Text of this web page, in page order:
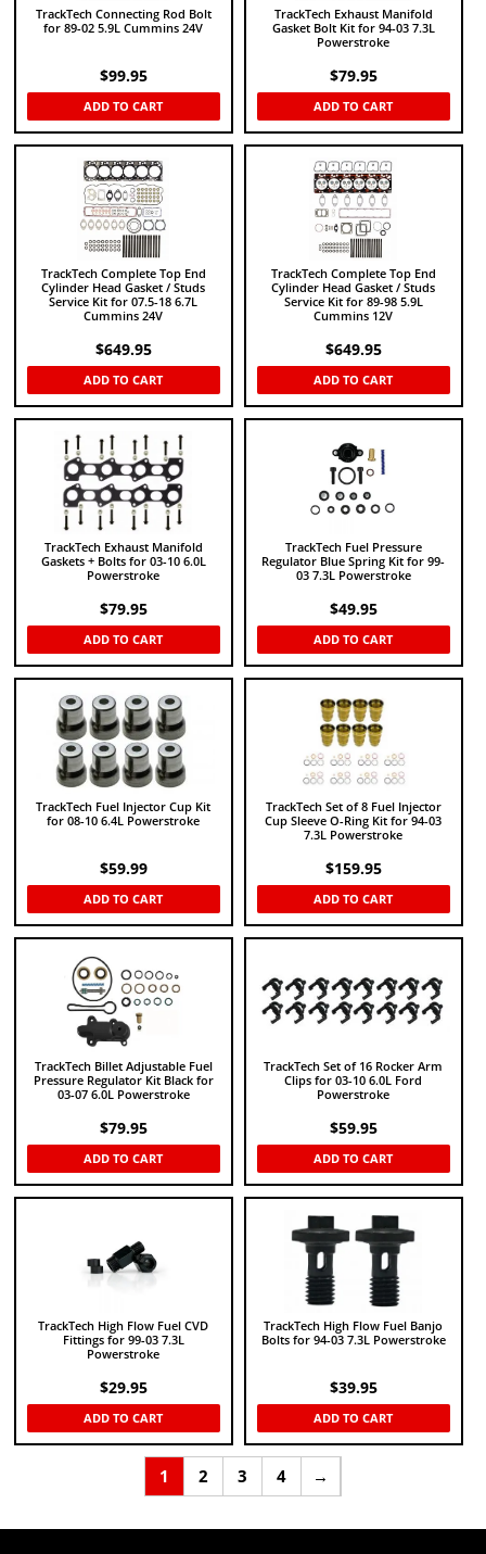
TrackTech Connecting Rod Bolt
for 89-02 5.9L Cummins 24V
$99.95
ADD TO CART
TrackTech Exhaust Manifold
Gasket Bolt Kit for 94-03 7.3L
Powerstroke
$79.95
ADD TO CART
TrackTech Complete Top End
Cylinder Head Gasket / Studs
Service Kit for 07.5-18 6.7L
Cummins 24V
$649.95
ADD TO CART
TrackTech Complete Top End
Cylinder Head Gasket / Studs
Service Kit for 89-98 5.9L
Cummins 12V
$649.95
ADD TO CART
TrackTech Exhaust Manifold
Gaskets + Bolts for 03-10 6.0L
Powerstroke
$79.95
ADD TO CART
TrackTech Fuel Pressure
Regulator Blue Spring Kit for 99-
03 7.3L Powerstroke
$49.95
ADD TO CART
TrackTech Fuel Injector Cup Kit
for 08-10 6.4L Powerstroke
$59.99
ADD TO CART
TrackTech Set of 8 Fuel Injector
Cup Sleeve O-Ring Kit for 94-03
7.3L Powerstroke
$159.95
ADD TO CART
TrackTech Billet Adjustable Fuel
Pressure Regulator Kit Black for
03-07 6.0L Powerstroke
$79.95
ADD TO CART
TrackTech Set of 16 Rocker Arm
Clips for 03-10 6.0L Ford
Powerstroke
$59.95
ADD TO CART
TrackTech High Flow Fuel CVD
Fittings for 99-03 7.3L
Powerstroke
$29.95
ADD TO CART
TrackTech High Flow Fuel Banjo
Bolts for 94-03 7.3L Powerstroke
$39.95
ADD TO CART
1 2 3 4 →